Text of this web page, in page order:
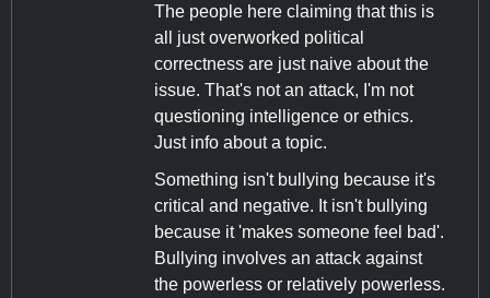
The people here claiming that this is
all just overworked political
correctness are just naive about the
issue. That's not an attack, I'm not
questioning intelligence or ethics.
Just info about a topic.
Something isn't bullying because it's
critical and negative. It isn't bullying
because it 'makes someone feel bad'.
Bullying involves an attack against
the powerless or relatively powerless.